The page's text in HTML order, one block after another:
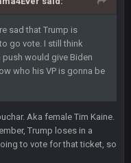
sad that Trump is
go vote. I still think
push would give Biden
who his VP is gonna be
Aka female Tim Kaine.
Trump loses in a
to vote for that ticket, so
27 Sept 4:53 AM
ben :-)